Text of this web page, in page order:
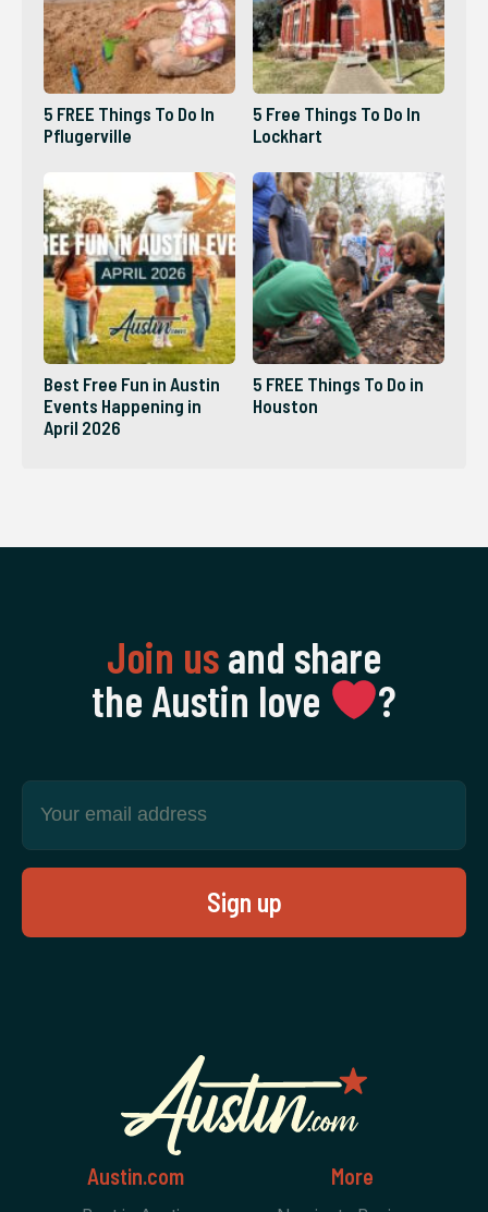
5 FREE Things To Do In
Pflugerville
5 Free Things To Do In
Lockhart
Best Free Fun in Austin
Events Happening in
April 2026
5 FREE Things To Do in
Houston
Join usand share
the Austin love
‍?
Austin.com More